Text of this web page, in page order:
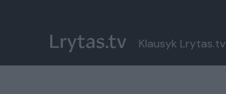
Klausyk Lrytas.tv